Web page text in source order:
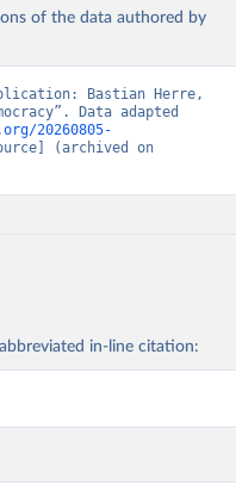
of the data authored by
Bastian Herre,
Data adapted
20260805-
(archived on
in-line citation: